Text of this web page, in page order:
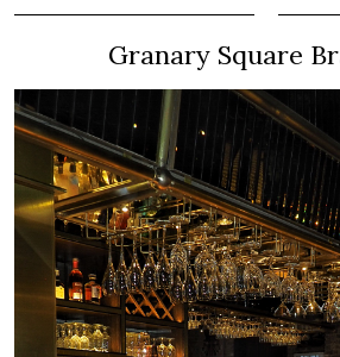
Granary Square